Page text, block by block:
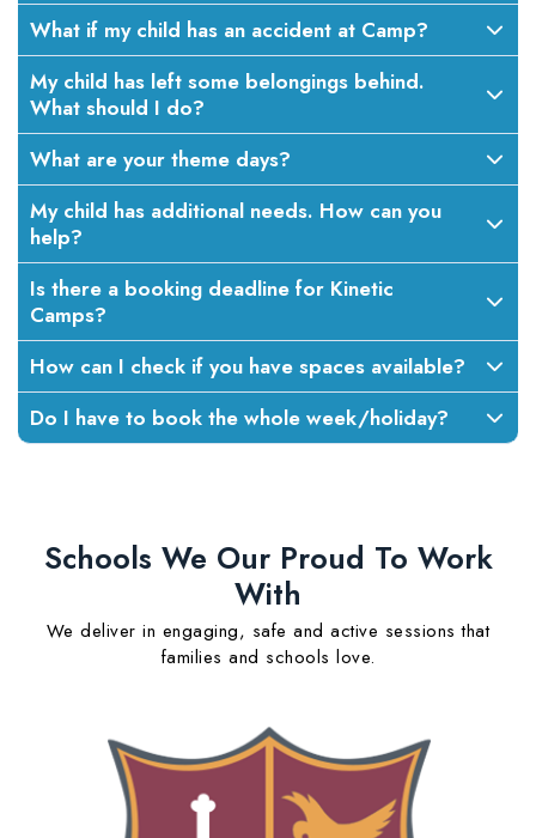
What if my child has an accident at Camp?
My child has left some belongings behind.
What should I do?
What are your theme days?
My child has additional needs. How can you
help?
Is there a booking deadline for Kinetic
Camps?
How can I check if you have spaces available?
Do I have to book the whole week/holiday?
Schools We Our Proud To Work
With
We deliver in engaging, safe and active sessions that
families and schools love.